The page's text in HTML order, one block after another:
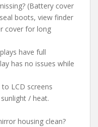
(Battery cover
boots, view finder
cover for long
have full
has no issues while
LCD screens
/ heat.
housing clean?